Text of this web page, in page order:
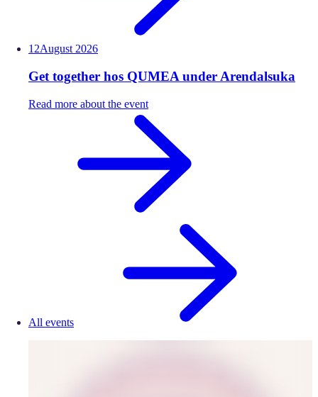
12August 2026
Get together hos QUMEA under Arendalsuka
Read more about the event
All events